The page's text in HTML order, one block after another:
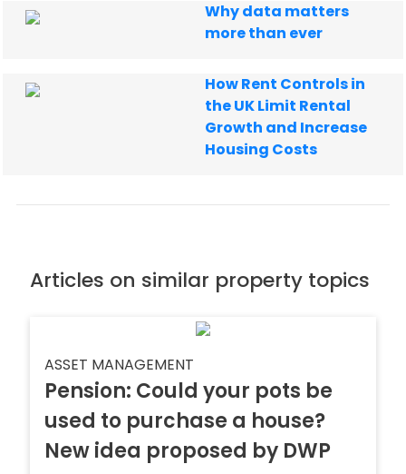
Why data matters
more than ever
How Rent Controls in
the UK Limit Rental
Growth and Increase
Housing Costs
Articles on similar property topics
ASSET MANAGEMENT
Pension: Could your pots be
used to purchase a house?
New idea proposed by DWP